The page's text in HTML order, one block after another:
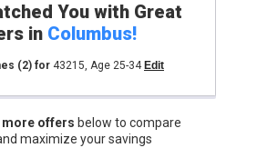
You with Great
in Columbus!
(2)for 43215, Age 25-34 Edit
more offers below to compare
maximize your savings